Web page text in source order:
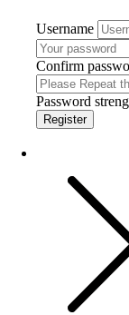
Username
Confirm
Password
Register